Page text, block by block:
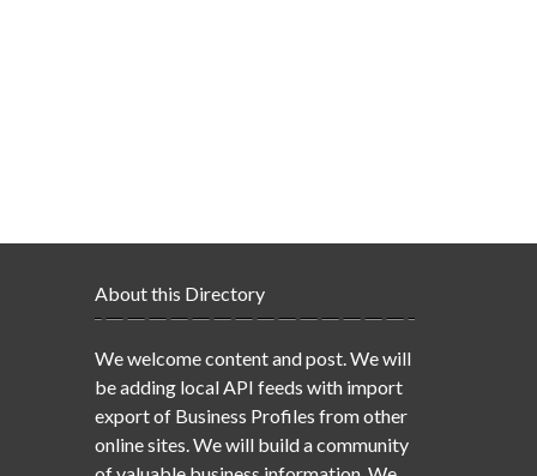
About this Directory
We welcome content and post. We will
be adding local API feeds with import
export of Business Profiles from other
online sites. We will build a community